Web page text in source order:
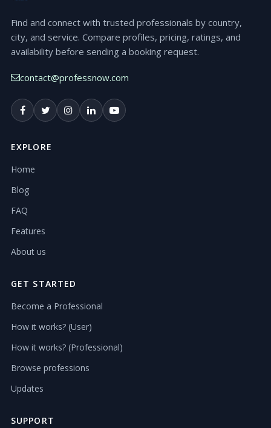
Find and connect with trusted professionals by country,
city, and service. Compare profiles, pricing, ratings, and
availability before sending a booking request.
contact@professnow.com
EXPLORE
Home
Blog
FAQ
Features
About us
GET STARTED
Become a Professional
How it works? (User)
How it works? (Professional)
Browse professions
Updates
SUPPORT